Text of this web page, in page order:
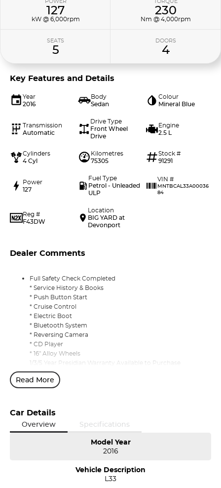
127
kW @ 6,000rpm
230
Nm @ 4,000rpm
SEATS
5
DOORS
4
Key Features and Details
Year
2016
Body
Sedan
Colour
Mineral Blue
Transmission
Automatic
Drive Type
Front Wheel
Drive
Engine
2.5 L
Cylinders
4 Cyl
Kilometres
75305
Stock #
91291
Power
127
Fuel Type
Petrol - Unleaded
ULP
VIN #
MNTBCAL33A00036
84
Reg #
F43DW
Location
BIG YARD at
Devonport
Dealer Comments
Full Safety Check Completed
* Service History & Books
* Push Button Start
* Cruise Control
* Electric Boot
* Bluetooth System
* Reversing Camera
* CD Player
* 16" Alloy Wheels
1/3/5 Year Presidian Warranty Available to Purchase
Read More
Car Details
Overview
Specifications
Model Year
2016
Vehicle Description
L33